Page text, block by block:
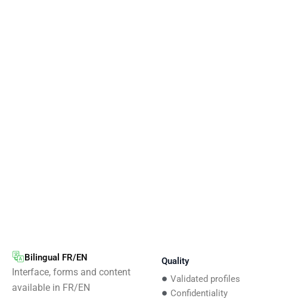
Bilingual FR/EN
Interface, forms and content
available in FR/EN
Quality
Validated profiles
Confidentiality